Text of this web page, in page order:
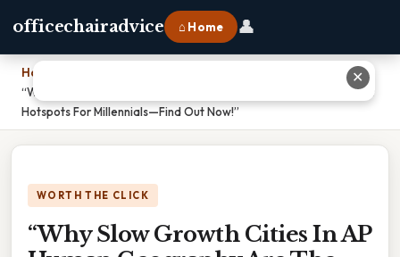
officechairadvice ⌂ Home 👤
Home
“Why Slow Growth Cities In AP Human Geography Are The Secret
Hotspots For Millennials—Find Out Now!”
WORTH THE CLICK
“Why Slow Growth Cities In AP
✕